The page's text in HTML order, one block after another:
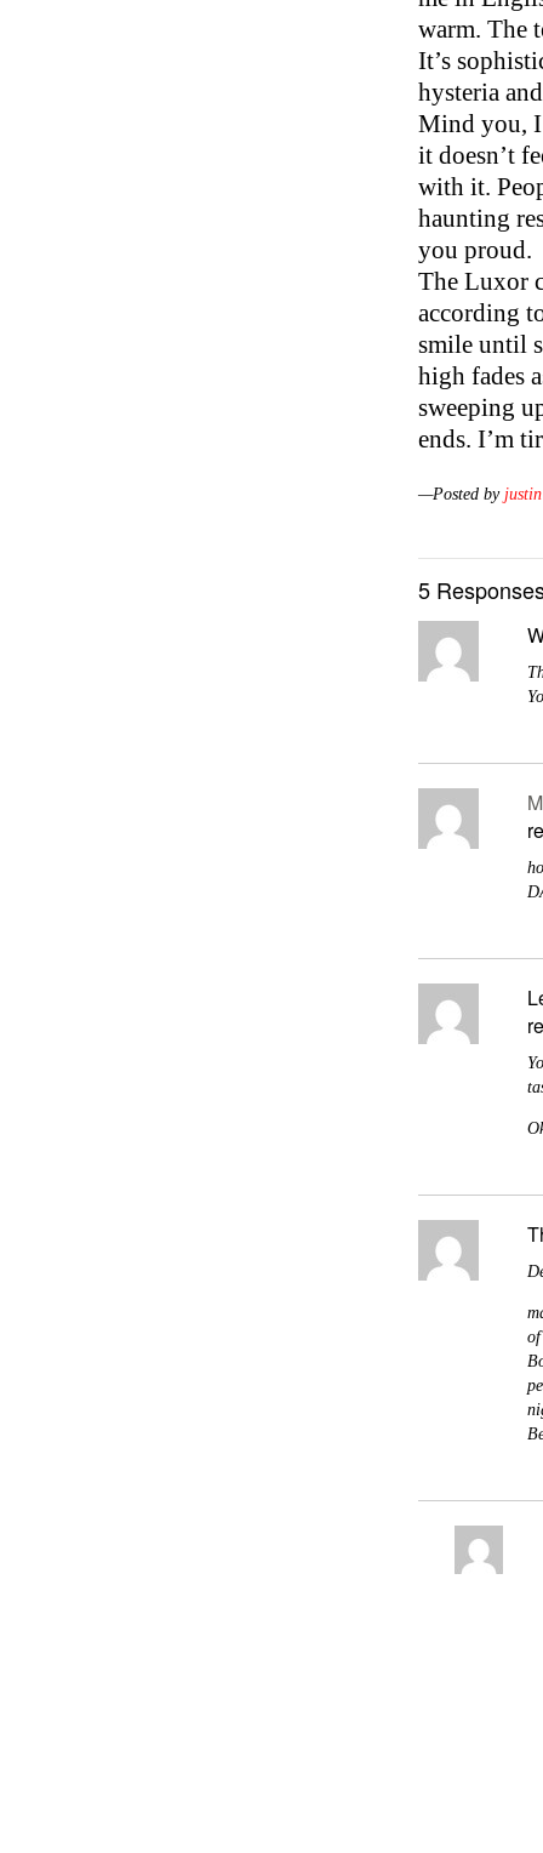
warm. The
It’s
hysteria
Mind you, I
it doesn’t
with it.
haunting
you proud.
The Luxor
according
smile until
high fades
sweeping
ends. I’m
—Posted by justin
5